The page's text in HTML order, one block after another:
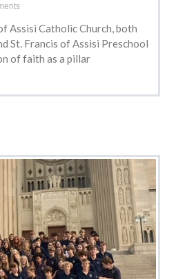
Assisi Catholic Church, both
St. Francis of Assisi Preschool
of faith as a pillar